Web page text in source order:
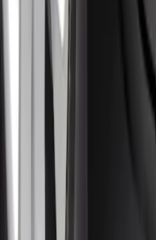
Escape 2020-2026
Guards Front Pair 2
results